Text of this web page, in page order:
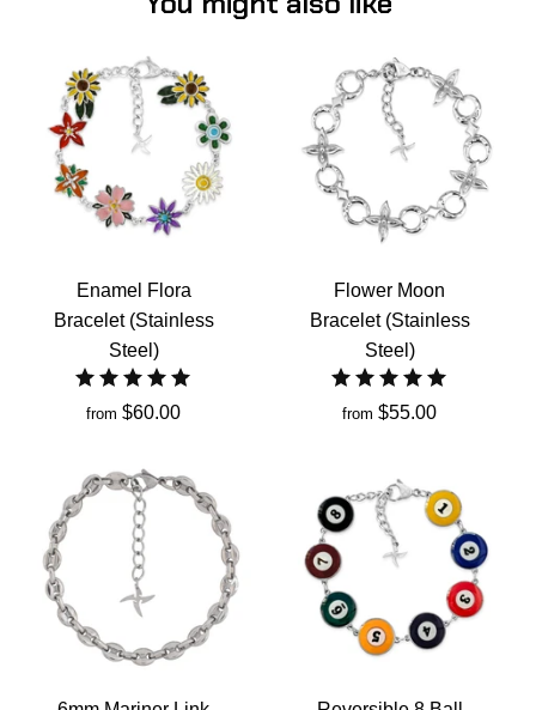
Enamel Flora
Bracelet (Stainless
Steel)
from $60.00
Flower Moon
Bracelet (Stainless
Steel)
from $55.00